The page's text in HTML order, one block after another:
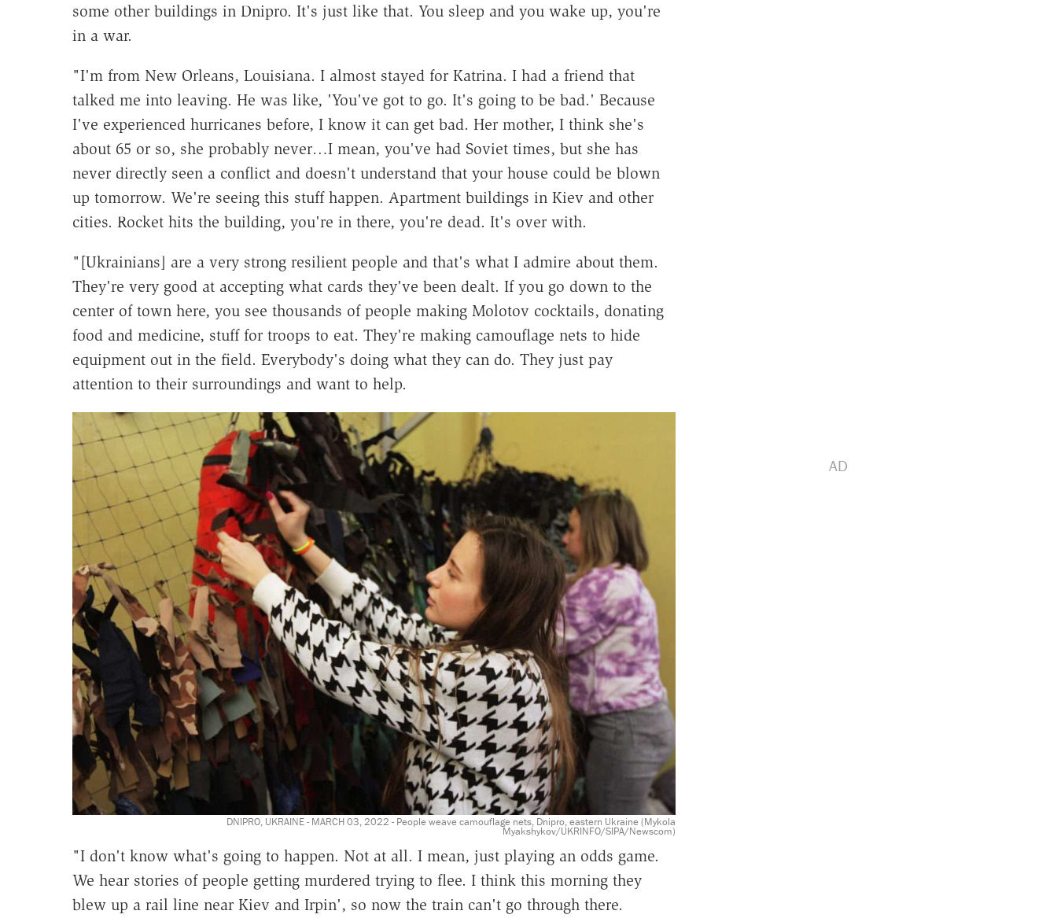
some other buildings in Dnipro. It's just like that. You sleep and you wake up, you're
in a war.
"I'm from New Orleans, Louisiana. I almost stayed for Katrina. I had a friend that
talked me into leaving. He was like, 'You've got to go. It's going to be bad.' Because
I've experienced hurricanes before, I know it can get bad. Her mother, I think she's
about 65 or so, she probably never…I mean, you've had Soviet times, but she has
never directly seen a conflict and doesn't understand that your house could be blown
up tomorrow. We're seeing this stuff happen. Apartment buildings in Kiev and other
cities. Rocket hits the building, you're in there, you're dead. It's over with.
"[Ukrainians] are a very strong resilient people and that's what I admire about them.
They're very good at accepting what cards they've been dealt. If you go down to the
center of town here, you see thousands of people making Molotov cocktails, donating
food and medicine, stuff for troops to eat. They're making camouflage nets to hide
equipment out in the field. Everybody's doing what they can do. They just pay
attention to their surroundings and want to help.
DNIPRO, UKRAINE - MARCH 03, 2022 - People weave camouflage nets, Dnipro, eastern Ukraine (Mykola
Myakshykov/UKRINFO/SIPA/Newscom)
"I don't know what's going to happen. Not at all. I mean, just playing an odds game.
We hear stories of people getting murdered trying to flee. I think this morning they
blew up a rail line near Kiev and Irpin', so now the train can't go through there.